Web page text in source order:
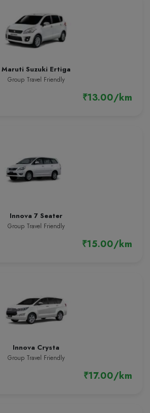
Maruti Suzuki Ertiga
Group Travel Friendly
₹13.00/km
Innova 7 Seater
Group Travel Friendly
₹15.00/km
Innova Crysta
Group Travel Friendly
₹17.00/km